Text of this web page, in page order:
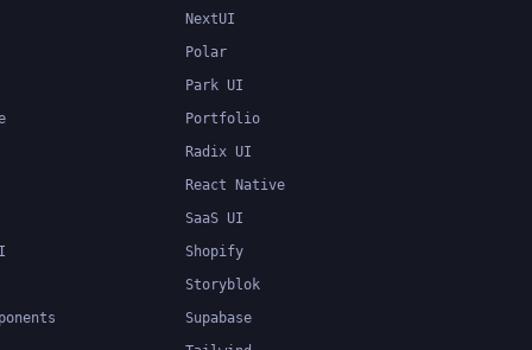
NextUI
Polar
Park UI
Portfolio
Radix UI
React Native
SaaS UI
Shopify
Storyblok
Supabase